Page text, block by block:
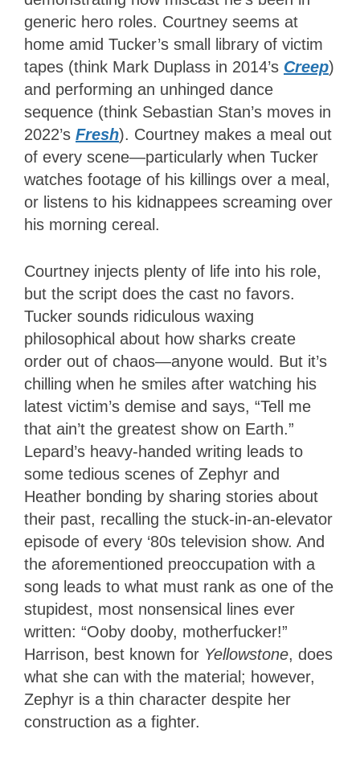
generic hero roles. Courtney seems at
home amid Tucker’s small library of victim
tapes (think Mark Duplass in 2014’s Creep)
and performing an unhinged dance
sequence (think Sebastian Stan’s moves in
2022’s Fresh). Courtney makes a meal out
of every scene—particularly when Tucker
watches footage of his killings over a meal,
or listens to his kidnappees screaming over
his morning cereal.
Courtney injects plenty of life into his role,
but the script does the cast no favors.
Tucker sounds ridiculous waxing
philosophical about how sharks create
order out of chaos—anyone would. But it’s
chilling when he smiles after watching his
latest victim’s demise and says, “Tell me
that ain’t the greatest show on Earth.”
Lepard’s heavy-handed writing leads to
some tedious scenes of Zephyr and
Heather bonding by sharing stories about
their past, recalling the stuck-in-an-elevator
episode of every ‘80s television show. And
the aforementioned preoccupation with a
song leads to what must rank as one of the
stupidest, most nonsensical lines ever
written: “Ooby dooby, motherfucker!”
Harrison, best known for Yellowstone, does
what she can with the material; however,
Zephyr is a thin character despite her
construction as a fighter.